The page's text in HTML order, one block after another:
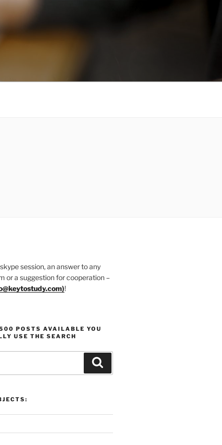
session, an answer to any
or a suggestion for cooperation –
)!
POSTS AVAILABLE YOU
USE THE SEARCH